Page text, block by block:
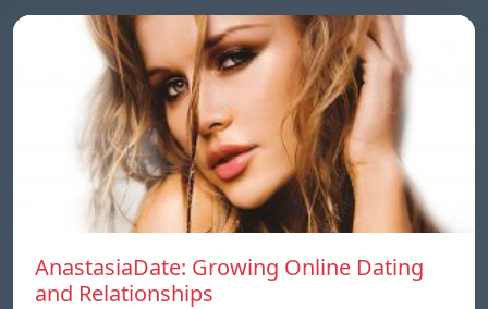
AnastasiaDate: Growing Online Dating
and Relationships